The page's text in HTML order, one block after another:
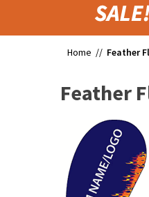
Home // Feather
Feather